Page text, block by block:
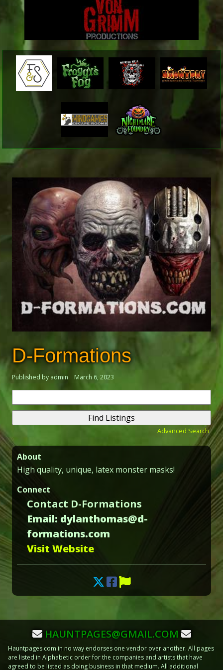
D-Formations
Published by admin March 6, 2023
for:
Advanced Search
About
High quality, unique, latex monster masks!
Connect
Contact D-Formations
Email: dylanthomas@d-
formations.com
Visit Website
HAUNTPAGES@GMAIL.COM
Hauntpages.com in no way endorses one vendor over another. All pages
are listed in Alphabetic order for the companies and artists that have
agreed to be listed as doing business in that medium. All additional